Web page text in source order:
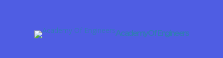
Academy Of Engineers